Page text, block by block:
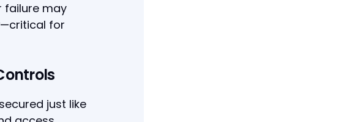
failure may
for
just like